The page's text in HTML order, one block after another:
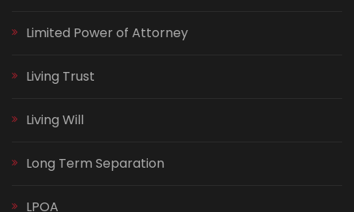
Limited Power of Attorney
Living Trust
Living Will
Long Term Separation
LPOA